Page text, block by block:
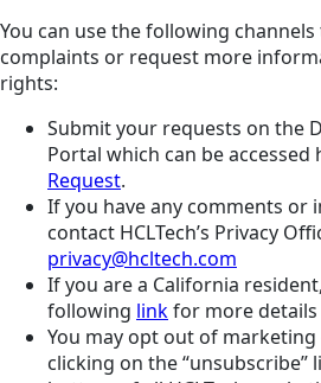
You can use the following
complaints or request more
rights:
Submit your requests on the
Portal which can be accessed
Request.
If you have any comments or
contact HCLTech’s Privacy
privacy@hcltech.com
If you are a California
following linkfor more
You may opt out of
clicking on the “unsubscribe”